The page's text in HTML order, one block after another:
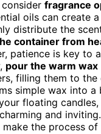
fragrance
oils can create
distribute the
container from
patience is key to
pour the warm wax
filling them to the
simple wax into a
floating
and
make the process